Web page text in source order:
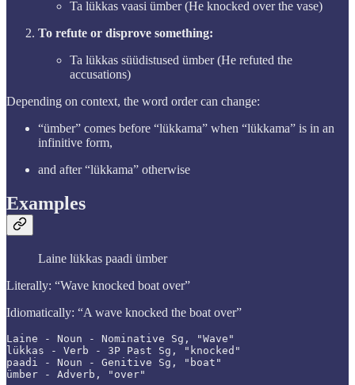
Ta lükkas vaasi ümber (He knocked over the vase)
To refute or disprove something:
Ta lükkas süüdistused ümber (He refuted the
accusations)
Depending on context, the word order can change:
“ümber” comes before “lükkama” when “lükkama” is in an
infinitive form,
and after “lükkama” otherwise
Examples
Laine lükkas paadi ümber
Literally: “Wave knocked boat over”
Idiomatically: “A wave knocked the boat over”
Laine - Noun - Nominative Sg, "Wave"
lükkas - Verb - 3P Past Sg, "knocked"
paadi - Noun - Genitive Sg, "boat"
ümber - Adverb, "over"